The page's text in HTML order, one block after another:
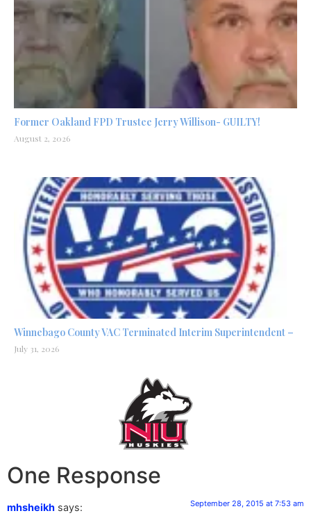
Former Oakland FPD Trustee Jerry Willison- GUILTY!
August 2, 2026
Winnebago County VAC Terminated Interim Superintendent –
July 31, 2026
One Response
mhsheikh says: September 28, 2015 at 7:53 am